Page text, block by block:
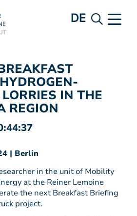
DE
IN THE
REGION
| Berlin
in the unit of Mobility
at the Reiner Lemoine
the next Breakfast Briefing
project.